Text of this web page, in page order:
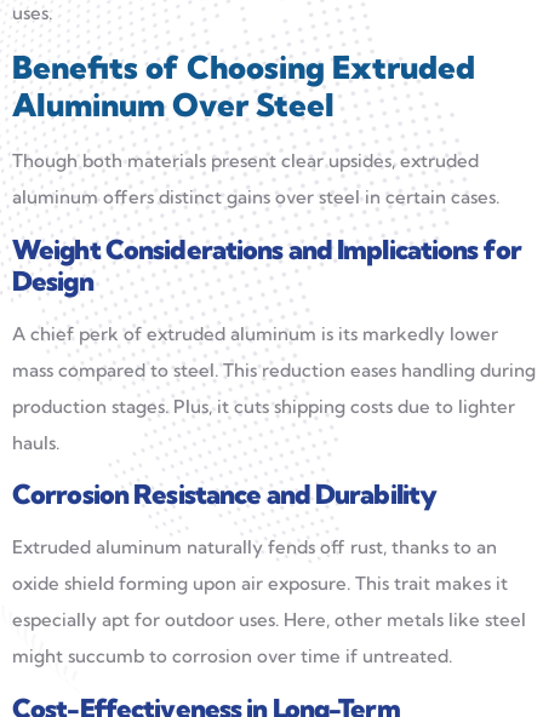
uses.
Benefits of Choosing Extruded
Aluminum Over Steel
Though both materials present clear upsides, extruded
aluminum offers distinct gains over steel in certain cases.
Weight Considerations and Implications for
Design
A chief perk of extruded aluminum is its markedly lower
mass compared to steel. This reduction eases handling during
production stages. Plus, it cuts shipping costs due to lighter
hauls.
Corrosion Resistance and Durability
Extruded aluminum naturally fends off rust, thanks to an
oxide shield forming upon air exposure. This trait makes it
especially apt for outdoor uses. Here, other metals like steel
might succumb to corrosion over time if untreated.
Cost-Effectiveness in Long-Term